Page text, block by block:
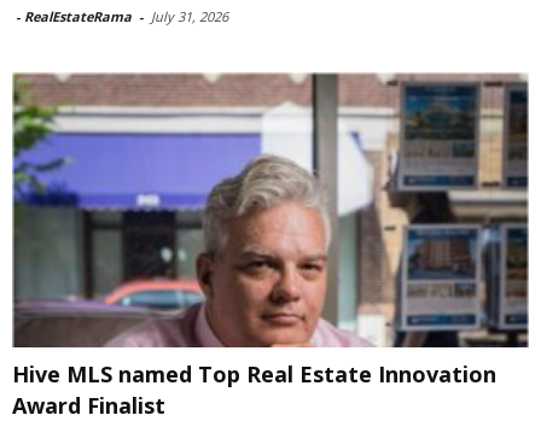
- RealEstateRama - July 31, 2026
Hive MLS named Top Real Estate Innovation
Award Finalist